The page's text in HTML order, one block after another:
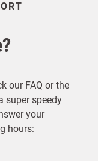
our FAQ or the
super speedy
your
hours: